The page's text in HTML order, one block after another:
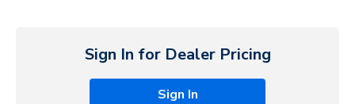
Sign In for Dealer Pricing
Sign In